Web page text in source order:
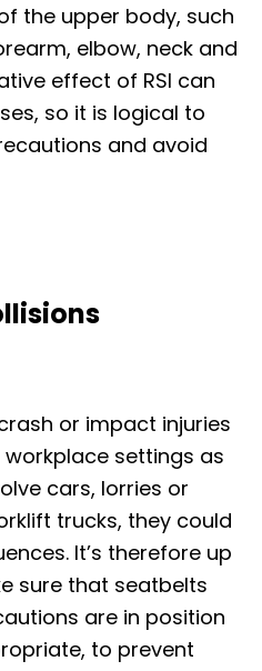
the upper body, such
elbow, neck and
effect of RSI can
so it is logical to
and avoid
or impact injuries
settings as
cars, lorries or
trucks, they could
It’s therefore up
sure that seatbelts
are in position
to prevent